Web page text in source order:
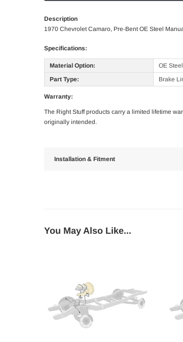
Description
1970 Chevrolet Camaro, Pre-Bent OE Steel
Specifications:
Material Option:
OE Steel
Part Type:
Brake
Warranty:
The Right Stuff products carry a limited lifetime
originally intended.
Installation & Fitment
You May Also Like...